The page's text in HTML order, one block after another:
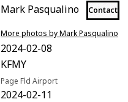
Mark Pasqualino Contact
More photos by Mark Pasqualino
2024-02-08
KFMY
Page Fld Airport
2024-02-11